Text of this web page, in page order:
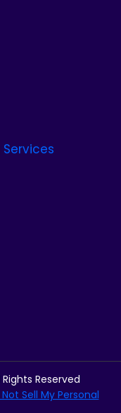
Reserved
Sell My Personal